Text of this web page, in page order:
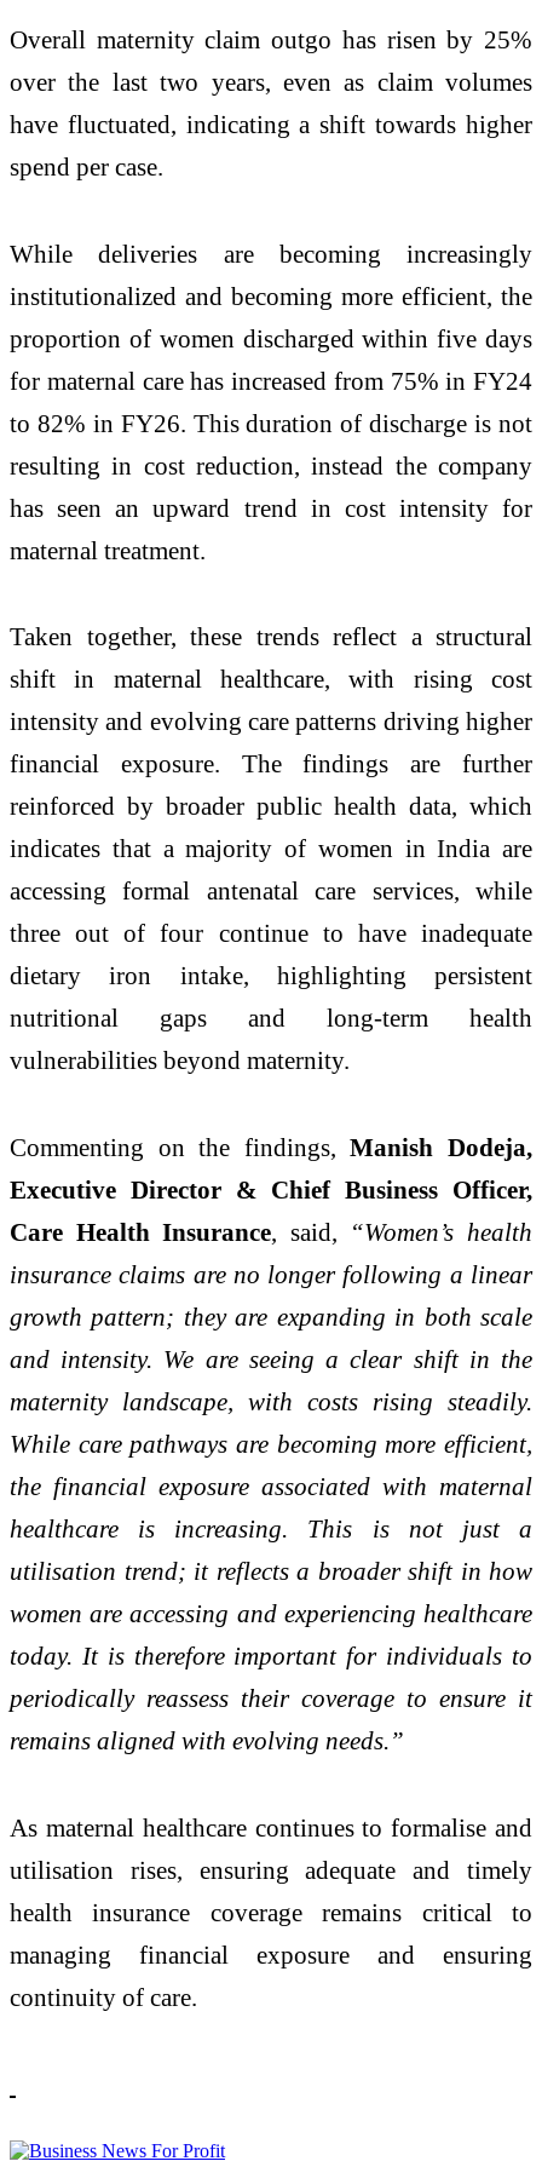
Overall maternity claim outgo has risen by 25%
over the last two years, even as claim volumes
have fluctuated, indicating a shift towards higher
spend per case.
While deliveries are becoming increasingly
institutionalized and becoming more efficient, the
proportion of women discharged within five days
for maternal care has increased from 75% in FY24
to 82% in FY26. This duration of discharge is not
resulting in cost reduction, instead the company
has seen an upward trend in cost intensity for
maternal treatment.
Taken together, these trends reflect a structural
shift in maternal healthcare, with rising cost
intensity and evolving care patterns driving higher
financial exposure. The findings are further
reinforced by broader public health data, which
indicates that a majority of women in India are
accessing formal antenatal care services, while
three out of four continue to have inadequate
dietary iron intake, highlighting persistent
nutritional gaps and long-term health
vulnerabilities beyond maternity.
Commenting on the findings,Manish Dodeja,
Executive Director & Chief Business Officer,
Care Health Insurance, said,
“Women’s health
insurance claims are no longer following a linear
growth pattern; they are expanding in both scale
and intensity. We are seeing a clear shift in the
maternity landscape, with costs rising steadily.
While care pathways are becoming more efficient,
the financial exposure associated with maternal
healthcare is increasing. This is not just a
utilisation trend; it reflects a broader shift in how
women are accessing and experiencing healthcare
today. It is therefore important for individuals to
periodically reassess their coverage to ensure it
remains aligned with evolving needs.”
As maternal healthcare continues to formalise and
utilisation rises, ensuring adequate and timely
health insurance coverage remains critical to
managing financial exposure and ensuring
continuity of care.